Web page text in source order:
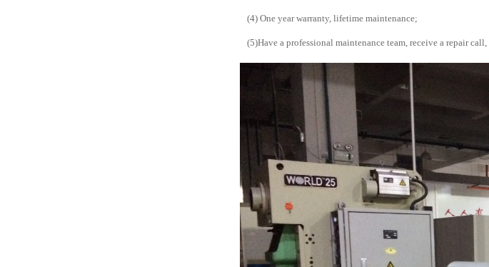
(4) One year warranty, lifetime maintenance;
(5)Have a professional maintenance team, receive a repair